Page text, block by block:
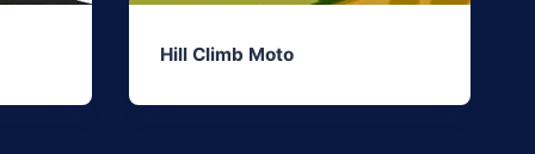
Hill Climb Moto